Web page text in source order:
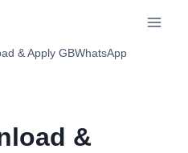
& Apply GBWhatsApp
&